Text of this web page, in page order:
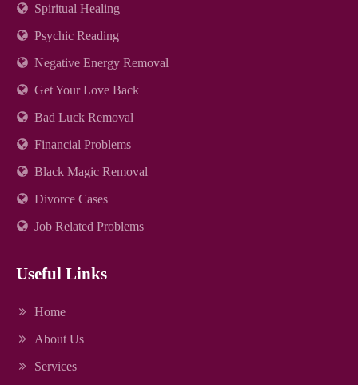
Spiritual Healing
Psychic Reading
Negative Energy Removal
Get Your Love Back
Bad Luck Removal
Financial Problems
Black Magic Removal
Divorce Cases
Job Related Problems
Useful Links
Home
About Us
Services